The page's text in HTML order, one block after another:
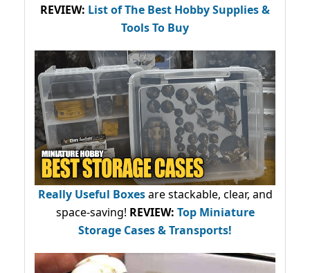
REVIEW: List of The Best Hobby Supplies &
Tools To Buy
Really Useful Boxesare stackable, clear, and
space-saving! REVIEW: Top Miniature
Storage Cases & Transports!